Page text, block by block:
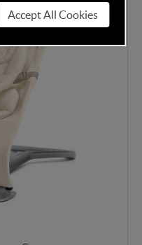
Accept All Cookies